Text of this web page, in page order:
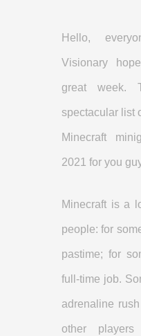
Hello,
Visionary
great week.
spectacular list
Minecraft
2021 for you
Minecraft is a
people: for
pastime; for
full-time job.
adrenaline
other